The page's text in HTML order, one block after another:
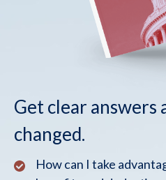
Get clear answers
changed.
How can I take